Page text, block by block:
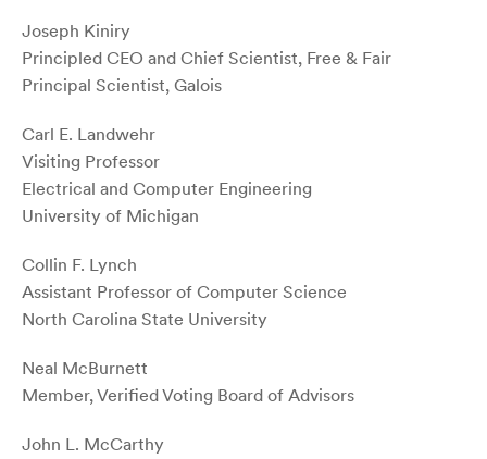
Joseph Kiniry
Principled CEO and Chief Scientist, Free & Fair
Principal Scientist, Galois
Carl E. Landwehr
Visiting Professor
Electrical and Computer Engineering
University of Michigan
Collin F. Lynch
Assistant Professor of Computer Science
North Carolina State University
Neal McBurnett
Member, Verified Voting Board of Advisors
John L. McCarthy